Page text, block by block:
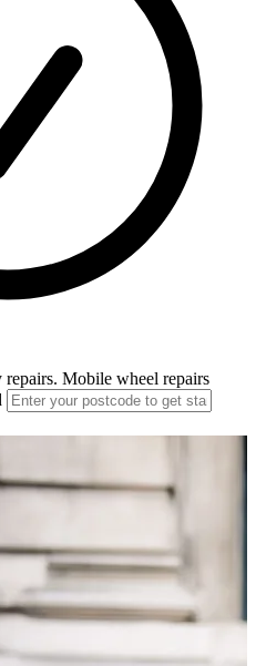
Mobile wheel repairs